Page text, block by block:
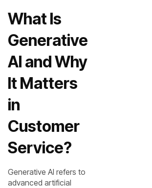
What Is
Generative
AI and Why
It Matters
in
Customer
Service?
Generative AI refers to
advanced artificial